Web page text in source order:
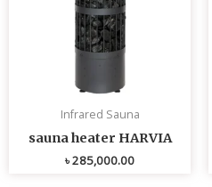
Infrared Sauna
sauna heater HARVIA
৳285,000.00